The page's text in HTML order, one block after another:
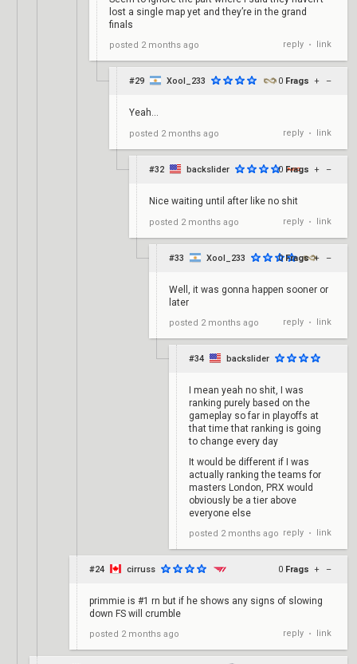
lost a single map yet and they’re in the grand
finals
posted 2 months ago reply • link
#29 Xool_233 0 Frags + –
Yeah...
posted 2 months ago reply • link
#32 backslider 0 Frags + –
Nice waiting until after like no shit
posted 2 months ago reply • link
#33 Xool_233 0 Frags + –
Well, it was gonna happen sooner or
later
posted 2 months ago reply • link
#34 backslider
I mean yeah no shit, I was
ranking purely based on the
gameplay so far in playoffs at
that time that ranking is going
to change every day
It would be different if I was
actually ranking the teams for
masters London, PRX would
obviously be a tier above
everyone else
posted 2 months ago reply • link
#24 cirruss 0 Frags + –
primmie is #1 rn but if he shows any signs of slowing
down FS will crumble
posted 2 months ago reply • link